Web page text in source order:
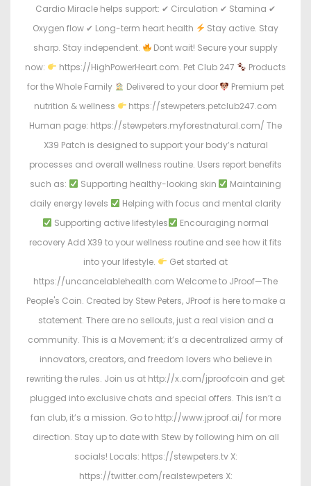
Cardio Miracle helps support: ✔ Circulation ✔ Stamina ✔
Oxygen flow ✔ Long-term heart health
Stay active. Stay
sharp. Stay independent.
Dont wait! Secure your supply
now:
https://HighPowerHeart.com. Pet Club 247
Products
for the Whole Family
Delivered to your door
Premium pet
nutrition & wellness
https://stewpeters.petclub247.com
Human page: https://stewpeters.myforestnatural.com/ The
X39 Patch is designed to support your body’s natural
processes and overall wellness routine. Users report benefits
such as:
Supporting healthy-looking skin
Maintaining
daily energy levels
Helping with focus and mental clarity
Supporting active lifestyles
Encouraging normal
recovery Add X39 to your wellness routine and see how it fits
into your lifestyle.
Get started at
https://uncancelablehealth.com Welcome to JProof—The
People's Coin. Created by Stew Peters, JProof is here to make a
statement. There are no sellouts, just a real vision and a
community. This is a Movement; it’s a decentralized army of
innovators, creators, and freedom lovers who believe in
rewriting the rules. Join us at http://x.com/jproofcoin and get
plugged into exclusive chats and special offers. This isn’t a
fan club, it’s a mission. Go to http://www.jproof.ai/ for more
direction. Stay up to date with Stew by following him on all
socials! Locals: https://stewpeters.tv X:
https://twitter.com/realstewpeters X: